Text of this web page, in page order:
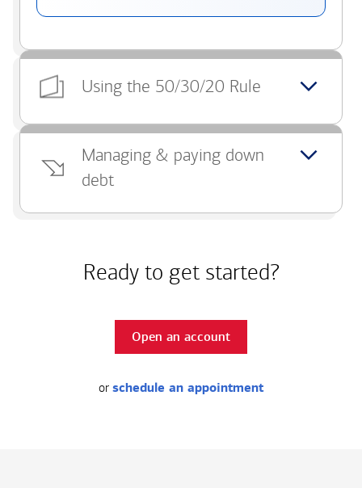
Using the 50/30/20 Rule
Managing & paying down
debt
Ready to get started?
Open an account
or schedule an appointment